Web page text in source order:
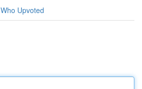
Who Upvoted